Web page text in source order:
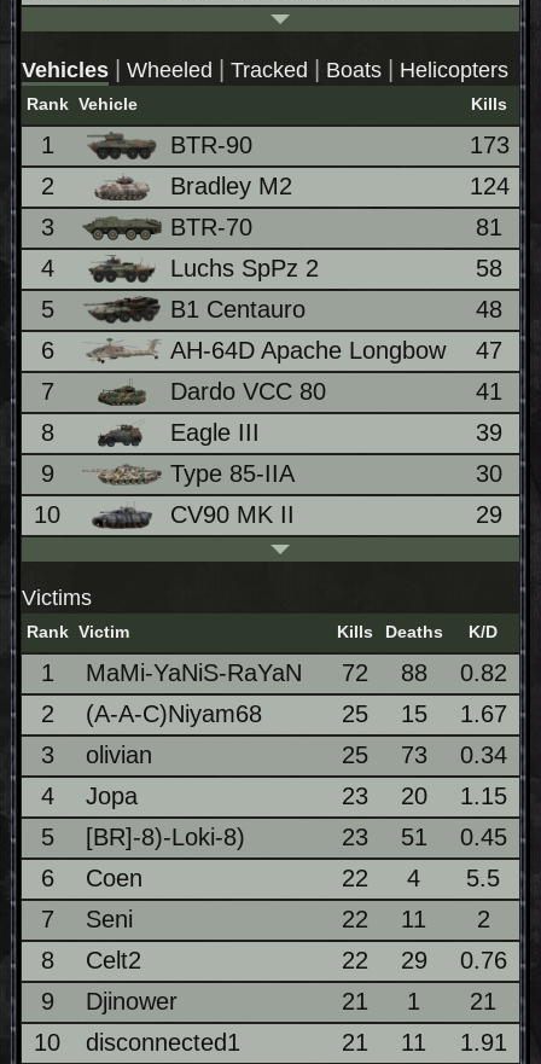
Vehicles Wheeled Tracked Boats Helicopters
Rank Vehicle Kills
1 BTR-90 173
2
Bradley M2 124
3
BTR-70 81
4
Luchs SpPz 2 58
5
B1 Centauro 48
6
AH-64D Apache Longbow 47
7
Dardo VCC 80 41
8
Eagle III 39
9
Type 85-IIA 30
10
CV90 MK II 29
Victims
Rank Victim Kills Deaths K/D
1 MaMi-YaNiS-RaYaN 72 88
0.82
2
(A-A-C)Niyam68 25 15
1.67
3
olivian 25 73
0.34
4
Jopa 23 20
1.15
5
[BR]-8)-Loki-8) 23 51
0.45
6
Coen 22 4
5.5
7
Seni 22 11
2
8
Celt2 22 29
0.76
9
Djinower 21 1
21
10
disconnected1 21 11 1.91